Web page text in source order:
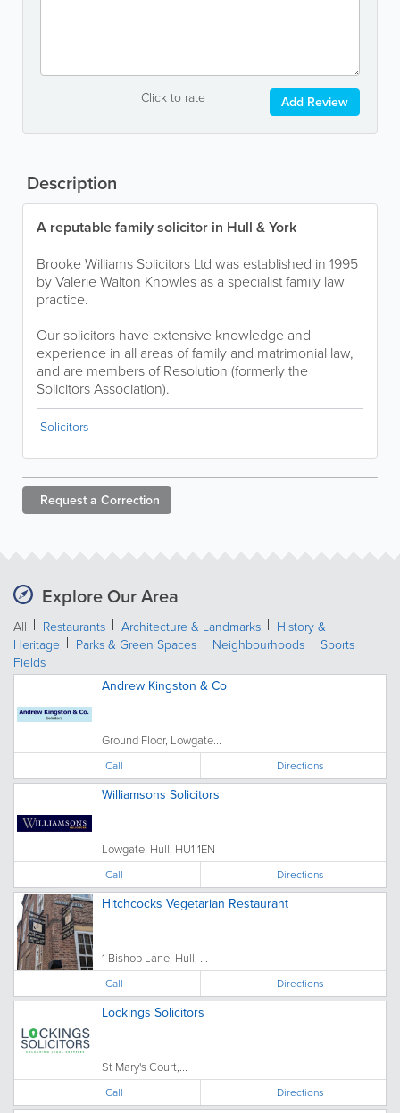
Click to rate Add Review
Description
A reputable family solicitor in Hull & York
Brooke Williams Solicitors Ltd was established in 1995
by Valerie Walton Knowles as a specialist family law
practice.
Our solicitors have extensive knowledge and
experience in all areas of family and matrimonial law,
and are members of Resolution (formerly the
Solicitors Association).
Solicitors
Request a Correction
Explore Our Area
All Restaurants Architecture & Landmarks
History &
Heritage
Parks & Green Spaces Neighbourhoods
Sports
Fields
Andrew Kingston & Co
Ground Floor, Lowgate...
Call Directions
Williamsons Solicitors
Lowgate, Hull, HU1 1EN
Call Directions
Hitchcocks Vegetarian Restaurant
1 Bishop Lane, Hull, ...
Call Directions
Lockings Solicitors
St Mary's Court,...
Call Directions